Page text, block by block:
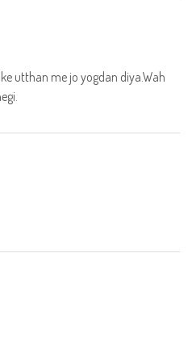
utthan me jo yogdan diya.Wah